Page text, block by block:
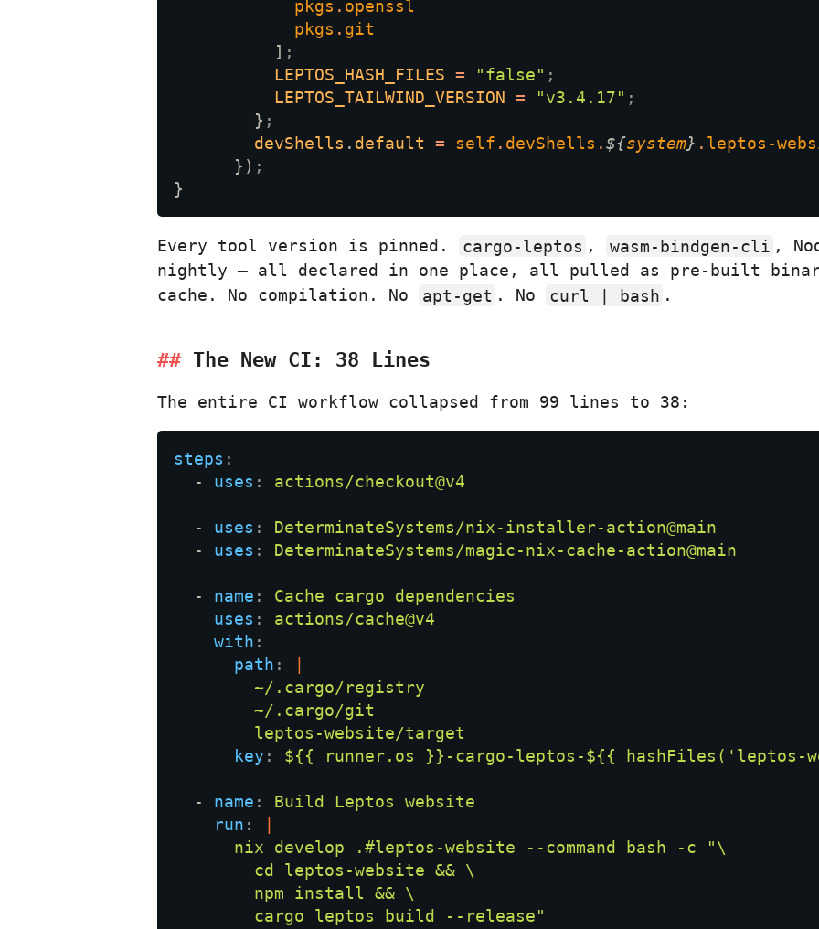
pkgs .
pkgs .
          ]
LEPTOS_HASH_FILES = "false"
LEPTOS_TAILWIND_VERSION = "v3.4.17"
        }
devShells . default = self . devShells .${system} . leptos-
      })
Every tool version is pinned. cargo-leptos , wasm-bindgen-cli ,
nightly — all declared in one place, all pulled as pre-built
cache. No compilation. No
apt-get . No curl | bash .
The New CI: 38 Lines
The entire CI workflow collapsed from 99 lines to 38:
steps
  -
uses :
  -
uses :
  -
uses :
  -
name :
uses :
with
path :
key :
  -
name :
run :